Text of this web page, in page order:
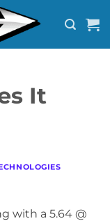
It
with a 5.64 @